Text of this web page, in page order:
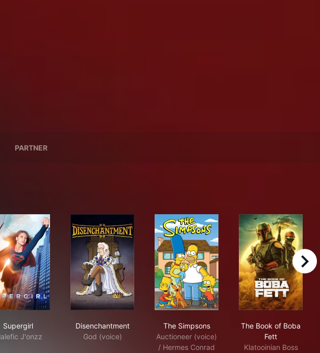
PARTNER
Supergirl
J'onzz
Disenchantment
God (voice)
The Simpsons
Auctioneer (voice)
/ Hermes Conrad
The Book of Boba
Fett
Klatooinian Boss
right